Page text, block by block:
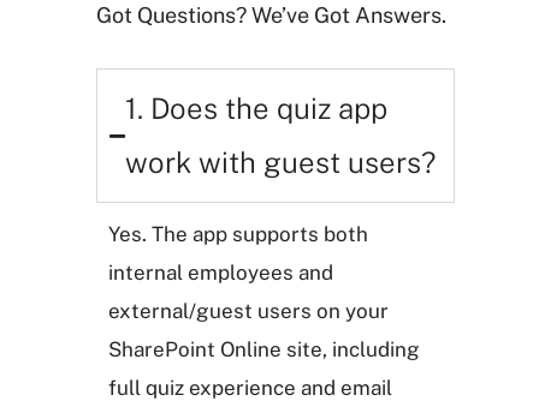
Got Questions? We’ve Got Answers.
1. Does the quiz app
work with guest users?
Yes. The app supports both
internal employees and
external/guest users on your
SharePoint Online site, including
full quiz experience and email